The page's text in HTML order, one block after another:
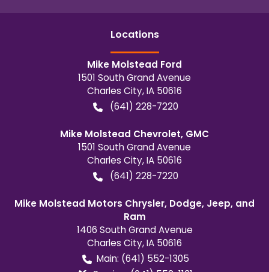
Locations
Mike Molstead Ford
1501 South Grand Avenue
Charles City,IA 50616
(641) 228-7220
Mike Molstead Chevrolet, GMC
1501 South Grand Avenue
Charles City,IA 50616
(641) 228-7220
Mike Molstead Motors Chrysler, Dodge, Jeep, and
Ram
1406 South Grand Avenue
Charles City,IA 50616
Main: (641) 552-1305